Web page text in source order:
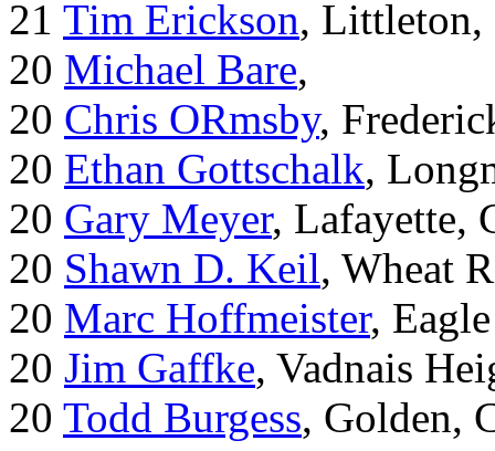
21 Tim Erickson, Littleton,
20 Michael Bare,
20 Chris ORmsby,
20 Ethan Gottschalk,
20 Gary Meyer, Lafayette,
20 Shawn D. Keil, Wheat
20 Marc Hoffmeister,
20 Jim Gaffke, Vadnais
20 Todd Burgess, Golden,